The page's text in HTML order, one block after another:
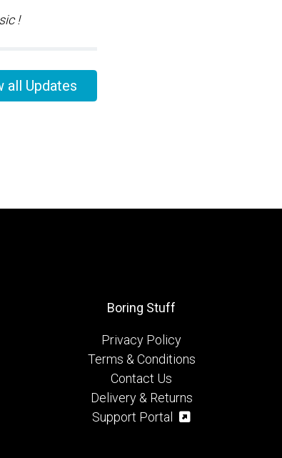
!
all Updates
Boring Stuff
Privacy Policy
Terms & Conditions
Contact Us
Delivery & Returns
Support Portal